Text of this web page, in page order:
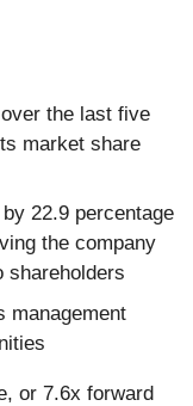
the last five
market share
22.9 percentage
the company
shareholders
management
or 7.6x forward